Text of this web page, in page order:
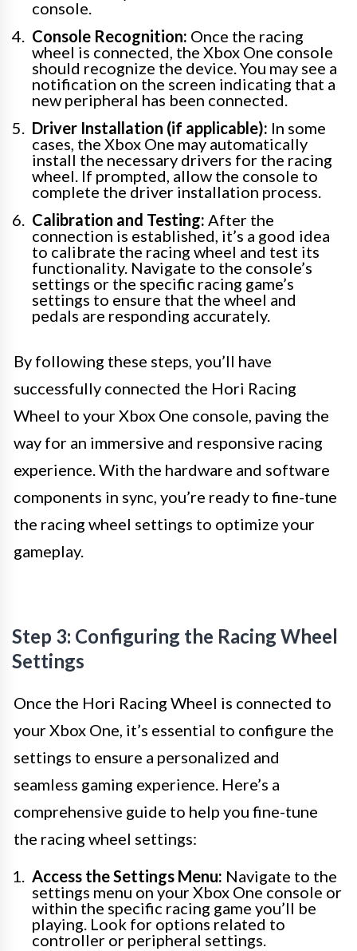
console.
Console Recognition: Once the racing
wheel is connected, the Xbox One console
should recognize the device. You may see a
notification on the screen indicating that a
new peripheral has been connected.
Driver Installation (if applicable): In some
cases, the Xbox One may automatically
install the necessary drivers for the racing
wheel. If prompted, allow the console to
complete the driver installation process.
Calibration and Testing: After the
connection is established, it’s a good idea
to calibrate the racing wheel and test its
functionality. Navigate to the console’s
settings or the specific racing game’s
settings to ensure that the wheel and
pedals are responding accurately.
By following these steps, you’ll have
successfully connected the Hori Racing
Wheel to your Xbox One console, paving the
way for an immersive and responsive racing
experience. With the hardware and software
components in sync, you’re ready to fine-tune
the racing wheel settings to optimize your
gameplay.
Step 3: Configuring the Racing Wheel
Settings
Once the Hori Racing Wheel is connected to
your Xbox One, it’s essential to configure the
settings to ensure a personalized and
seamless gaming experience. Here’s a
comprehensive guide to help you fine-tune
the racing wheel settings:
Access the Settings Menu: Navigate to the
settings menu on your Xbox One console or
within the specific racing game you’ll be
playing. Look for options related to
controller or peripheral settings.